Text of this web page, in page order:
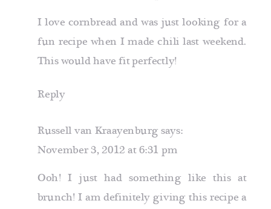
I love cornbread and was just looking for a
fun recipe when I made chili last weekend.
This would have fit perfectly!
Reply
Russell van Kraayenburg says:
November 3, 2012 at 6:31 pm
Ooh! I just had something like this at
brunch! I am definitely giving this recipe a